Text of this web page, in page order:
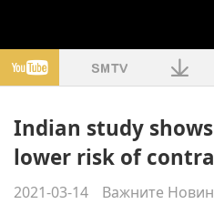
Indian study
lower risk of
2021-03-14 Важните